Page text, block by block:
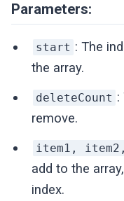
Parameters:
start : The
the array.
deleteCount :
remove.
item1,
add to the
index.